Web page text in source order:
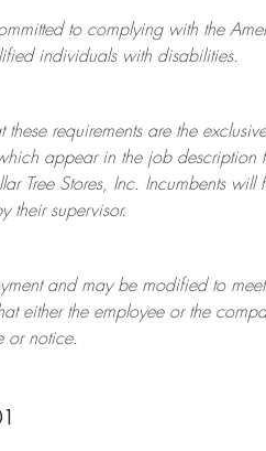
to complying with the
individuals with disabilities.
requirements are the
appear in the job
TreeStores, Inc. Incumbents will
their supervisor.
and may be modifiedto meet
either the employee or the
or notice.